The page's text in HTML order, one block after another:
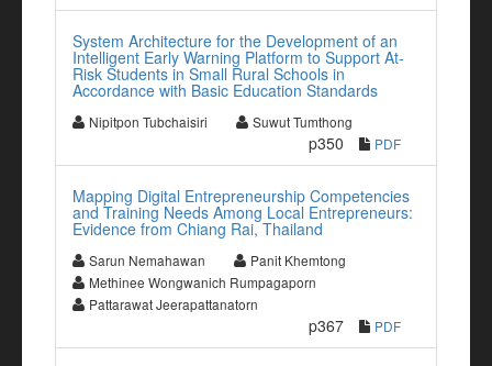
System Architecture for the Development of an
Intelligent Early Warning Platform to Support At-
Risk Students in Small Rural Schools in
Accordance with Basic Education Standards
Nipitpon Tubchaisiri Suwut Tumthong
p350 PDF
Mapping Digital Entrepreneurship Competencies
and Training Needs Among Local Entrepreneurs:
Evidence from Chiang Rai, Thailand
Sarun Nemahawan
Panit Khemtong
Methinee Wongwanich Rumpagaporn
Pattarawat Jeerapattanatorn
p367 PDF